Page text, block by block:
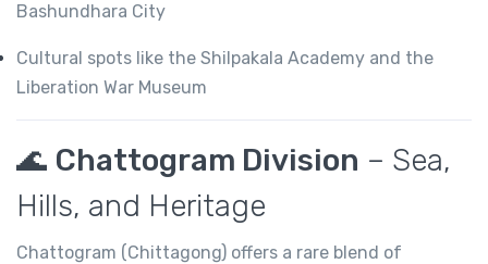
Bashundhara City
Cultural spots like the Shilpakala Academy and the
Liberation War Museum
🌊 Chattogram Division – Sea,
Hills, and Heritage
Chattogram (Chittagong) offers a rare blend of